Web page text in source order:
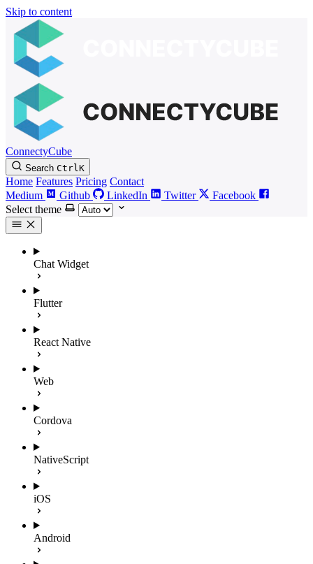
Skip to content
ConnectyCube
Search CtrlK
Home Features Pricing Contact
Medium
Github LinkedIn Twitter
Facebook
Select theme
Chat Widget
Flutter
React Native
Web
Cordova
NativeScript
iOS
Android